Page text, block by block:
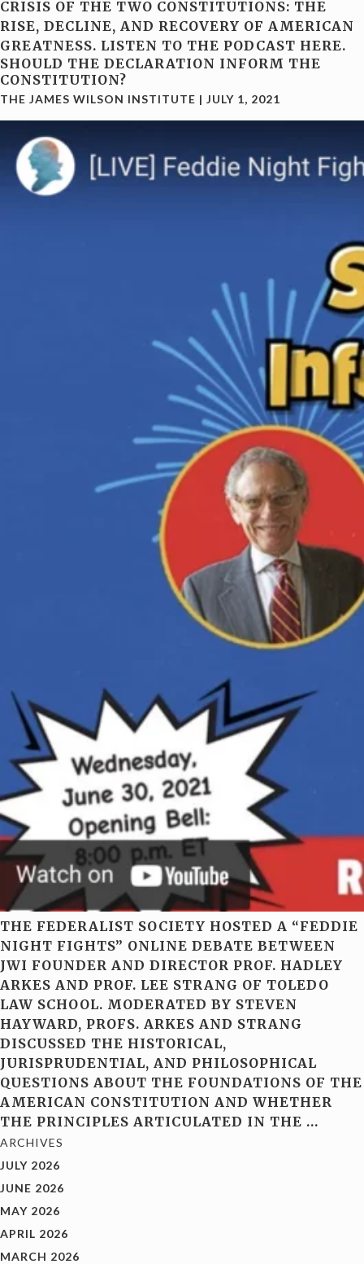
CRISIS OF THE TWO CONSTITUTIONS: THE
RISE, DECLINE, AND RECOVERY OF AMERICAN
GREATNESS. LISTEN TO THE PODCAST HERE.
SHOULD THE DECLARATION INFORM THE
CONSTITUTION?
THE JAMES WILSON INSTITUTE | JULY 1, 2021
THE FEDERALIST SOCIETY HOSTED A “FEDDIE
NIGHT FIGHTS” ONLINE DEBATE BETWEEN
JWI FOUNDER AND DIRECTOR PROF. HADLEY
ARKES AND PROF. LEE STRANG OF TOLEDO
LAW SCHOOL. MODERATED BY STEVEN
HAYWARD, PROFS. ARKES AND STRANG
DISCUSSED THE HISTORICAL,
JURISPRUDENTIAL, AND PHILOSOPHICAL
QUESTIONS ABOUT THE FOUNDATIONS OF THE
AMERICAN CONSTITUTION AND WHETHER
THE PRINCIPLES ARTICULATED IN THE …
ARCHIVES
JULY 2026
JUNE 2026
MAY 2026
APRIL 2026
MARCH 2026